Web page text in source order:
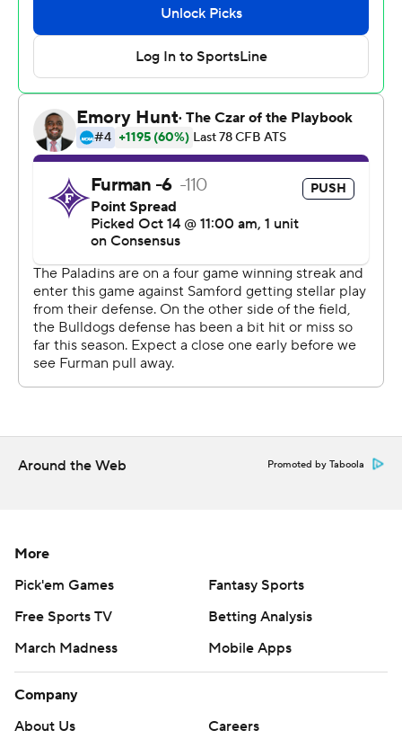
0:49 to go. The Paladins defense came one short of the
school record of 10 sacks against Chattanooga in 1997.
Tyler Huff passed for 205 yards with two touchdowns
and one interception for Furman (5-1, 3-0 Southern
Conference).
Michael Hiers was 36 of 48 for 291 yards and two
touchdowns for Samford (3-4, 2-3). Brendan Jenkins
made seven catches for 77 yards and two touchdowns.
Samford was limited to just 46 yards rushing.
AP college football: https://apnews.com/hub/college-
football and https://apnews.com/hub/ap-top-25-
college-football-poll
Around the Web Promoted by Taboola
More
Pick'em Games
Fantasy Sports
Free Sports TV
Betting Analysis
March Madness
Mobile Apps
Company
About Us
Careers